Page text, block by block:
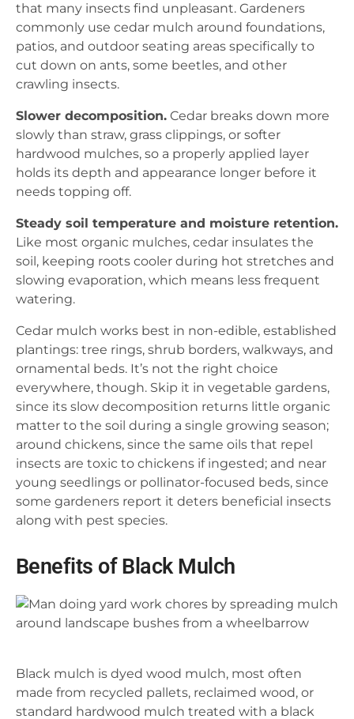
that many insects find unpleasant. Gardeners
commonly use cedar mulch around foundations,
patios, and outdoor seating areas specifically to
cut down on ants, some beetles, and other
crawling insects.
Slower decomposition. Cedar breaks down more
slowly than straw, grass clippings, or softer
hardwood mulches, so a properly applied layer
holds its depth and appearance longer before it
needs topping off.
Steady soil temperature and moisture retention.
Like most organic mulches, cedar insulates the
soil, keeping roots cooler during hot stretches and
slowing evaporation, which means less frequent
watering.
Cedar mulch works best in non-edible, established
plantings: tree rings, shrub borders, walkways, and
ornamental beds. It’s not the right choice
everywhere, though. Skip it in vegetable gardens,
since its slow decomposition returns little organic
matter to the soil during a single growing season;
around chickens, since the same oils that repel
insects are toxic to chickens if ingested; and near
young seedlings or pollinator-focused beds, since
some gardeners report it deters beneficial insects
along with pest species.
Benefits of Black Mulch
Black mulch is dyed wood mulch, most often
made from recycled pallets, reclaimed wood, or
standard hardwood mulch treated with a black